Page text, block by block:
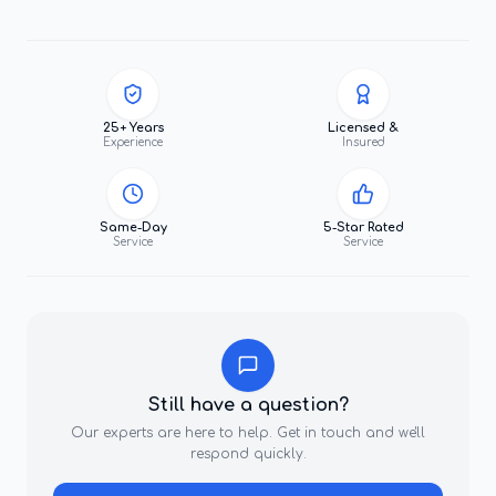
25+ Years
Experience
Licensed &
Insured
Same-Day
Service
5-Star Rated
Service
Still have a question?
Our experts are here to help. Get in touch and we'll
respond quickly.